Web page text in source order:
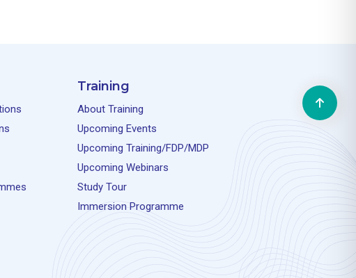
Training
About Training
Upcoming Events
Upcoming Training/FDP/MDP
Upcoming Webinars
Study Tour
Immersion Programme